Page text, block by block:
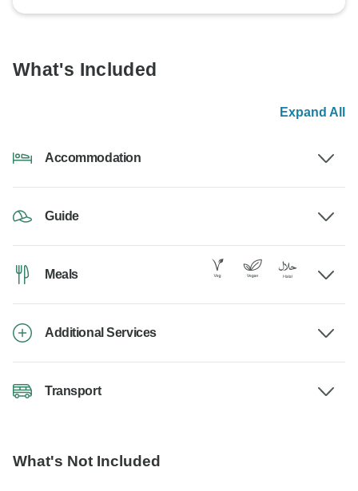
What's Included
Expand All
Accommodation
Guide
Meals
Additional Services
Transport
What's Not Included